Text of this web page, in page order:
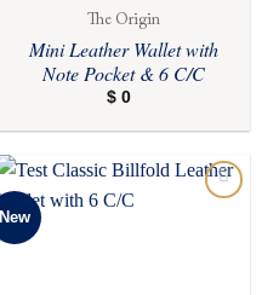
The Origin
Mini Leather Wallet with
Note Pocket & 6 C/C
$ 0
New